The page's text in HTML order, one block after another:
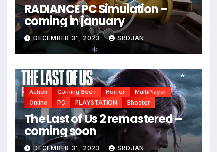
RADIANCE PC Simulation –
coming in january
DECEMBER 31, 2023 SRDJAN
Action Coming Soon Horror
MultiPlayer
Online
PC PLAYSTATION Shooter
The Last of Us 2 remastered –
coming soon
DECEMBER 31, 2023 SRDJAN
*
*
*